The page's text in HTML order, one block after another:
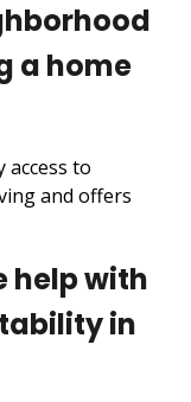
a home
to
and offers
help with
in